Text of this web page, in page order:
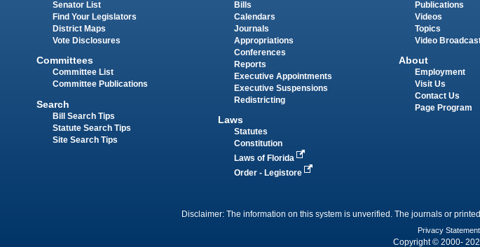
Senator List
Find Your Legislators
District Maps
Vote Disclosures
Committees
Committee List
Committee Publications
Search
Bill Search Tips
Statute Search Tips
Site Search Tips
Bills
Calendars
Journals
Appropriations
Conferences
Reports
Executive Appointments
Executive Suspensions
Redistricting
Laws
Statutes
Constitution
Laws of Florida
Order - Legistore
Publications
Videos
Topics
Video
About
Employment
Visit Us
Contact Us
Page Program
Disclaimer: The information on this system is unverified. The journals or
Privacy Statement
Copyright © 2000-